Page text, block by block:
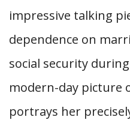
impressive talking
dependence on
social security
modern-day picture
portrays her